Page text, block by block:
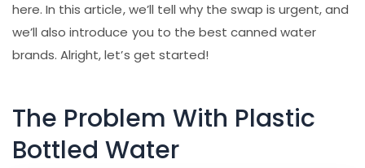
here. In this article, we’ll tell why the swap is urgent, and
we’ll also introduce you to the best canned water
brands. Alright, let’s get started!
The Problem With Plastic
Bottled Water